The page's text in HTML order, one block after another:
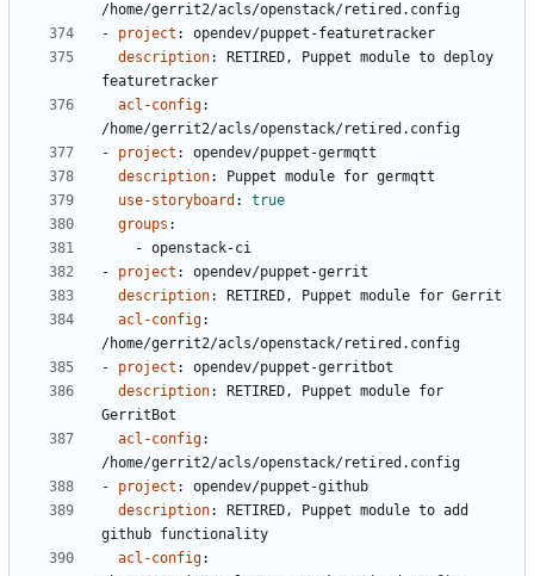
/home/gerrit2/acls/openstack/retired.config
- project :
opendev/puppet-featuretracker
description:
RETIRED, Puppet module to deploy
featuretracker
acl-config:
/home/gerrit2/acls/openstack/retired.config
- project :
opendev/puppet-germqtt
description:
Puppet module for germqtt
use-storyboard :
true
groups :
- openstack-ci
- project :
opendev/puppet-gerrit
description:
RETIRED, Puppet module for Gerrit
acl-config:
/home/gerrit2/acls/openstack/retired.config
- project :
opendev/puppet-gerritbot
description:
RETIRED, Puppet module for
GerritBot
acl-config:
/home/gerrit2/acls/openstack/retired.config
- project :
opendev/puppet-github
description:
RETIRED, Puppet module to add
github functionality
acl-config: